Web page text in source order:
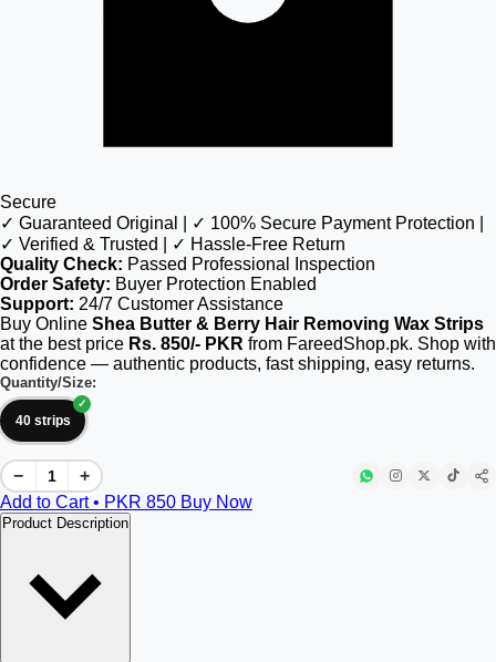
Secure
✓ Guaranteed Original | ✓ 100% Secure Payment Protection |
✓ Verified & Trusted | ✓ Hassle-Free Return
Quality Check: Passed Professional Inspection
Order Safety: Buyer Protection Enabled
Support: 24/7 Customer Assistance
Buy Online Shea Butter & Berry Hair Removing Wax Strips
at the best price Rs. 850/- PKR from FareedShop.pk. Shop with
confidence — authentic products, fast shipping, easy returns.
Quantity/Size:
40 strips
−
+
Add to Cart • PKR 850 Buy Now
Product Description